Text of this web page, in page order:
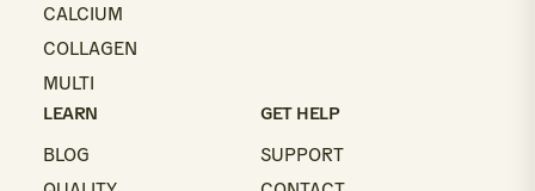
CALCIUM
COLLAGEN
MULTI
LEARN
BLOG
GET HELP
SUPPORT